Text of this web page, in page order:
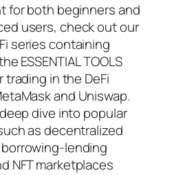
for both beginners and
users, check out our
series containing
ESSENTIAL TOOLS
trading in the DeFi
and Uniswap.
dive into popular
as decentralized
lending
NFT marketplaces